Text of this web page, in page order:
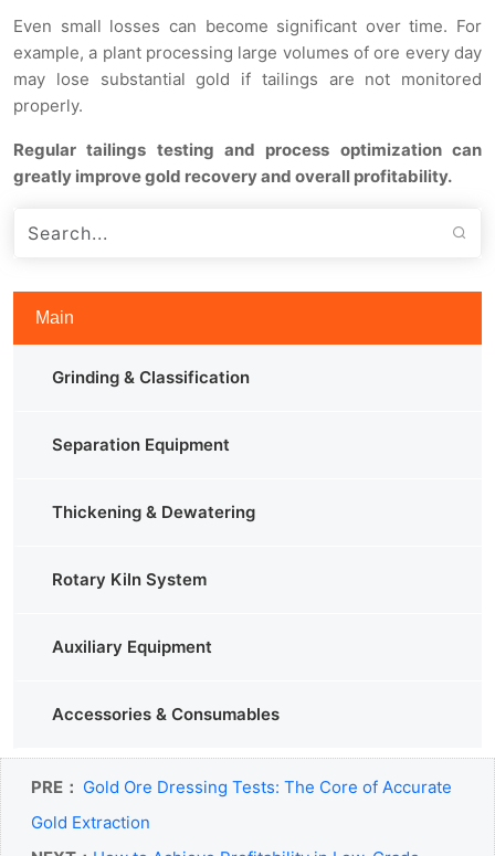
Even small losses can become significant over time. For
example, a plant processing large volumes of ore every day
may lose substantial gold if tailings are not monitored
properly.
Regular tailings testing and process optimization can
greatly improve gold recovery and overall profitability.
Main
Grinding & Classification
Separation Equipment
Thickening & Dewatering
Rotary Kiln System
Auxiliary Equipment
Accessories & Consumables
PRE： Gold Ore Dressing Tests: The Core of Accurate
Gold Extraction